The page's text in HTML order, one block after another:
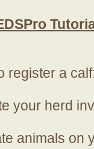
register a
your herd
animals on